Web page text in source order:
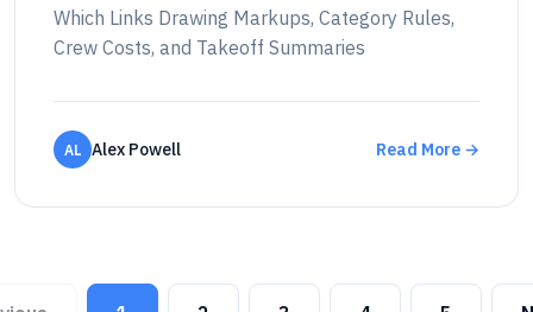
Which Links Drawing Markups, Category Rules,
Crew Costs, and Takeoff Summaries
AL Alex Powell Read More →